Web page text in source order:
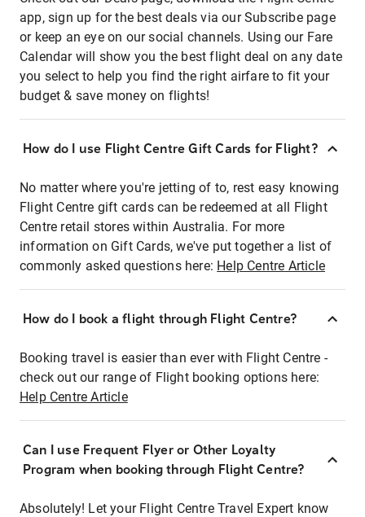
app, sign up for the best deals via our Subscribe page
or keep an eye on our social channels. Using our Fare
Calendar will show you the best flight deal on any date
you select to help you find the right airfare to fit your
budget & save money on flights!
How do I use Flight Centre Gift Cards for Flight?
No matter where you're jetting of to, rest easy knowing
Flight Centre gift cards can be redeemed at all Flight
Centre retail stores within Australia. For more
information on Gift Cards, we've put together a list of
commonly asked questions here: Help Centre Article
How do I book a flight through Flight Centre?
Booking travel is easier than ever with Flight Centre -
check out our range of Flight booking options here:
Help Centre Article
Can I use Frequent Flyer or Other Loyalty
Program when booking through Flight Centre?
Absolutely! Let your Flight Centre Travel Expert know